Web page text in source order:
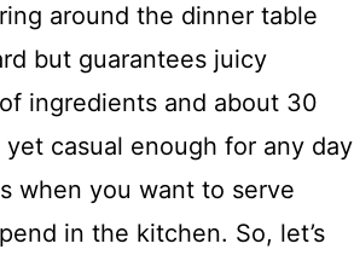
around the dinner table
but guarantees juicy
ingredients and about 30
casual enough for any day
when you want to serve
in the kitchen. So, let’s